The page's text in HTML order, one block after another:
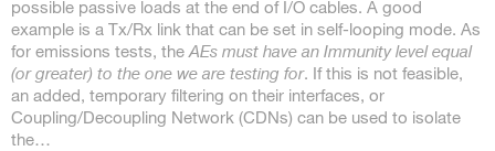
possible passive loads at the end of I/O cables. A good
example is a Tx/Rx link that can be set in self-looping mode. As
for emissions tests, the AEs must have an Immunity level equal
(or greater) to the one we are testing for. If this is not feasible,
an added, temporary filtering on their interfaces, or
Coupling/Decoupling Network (CDNs) can be used to isolate
the…